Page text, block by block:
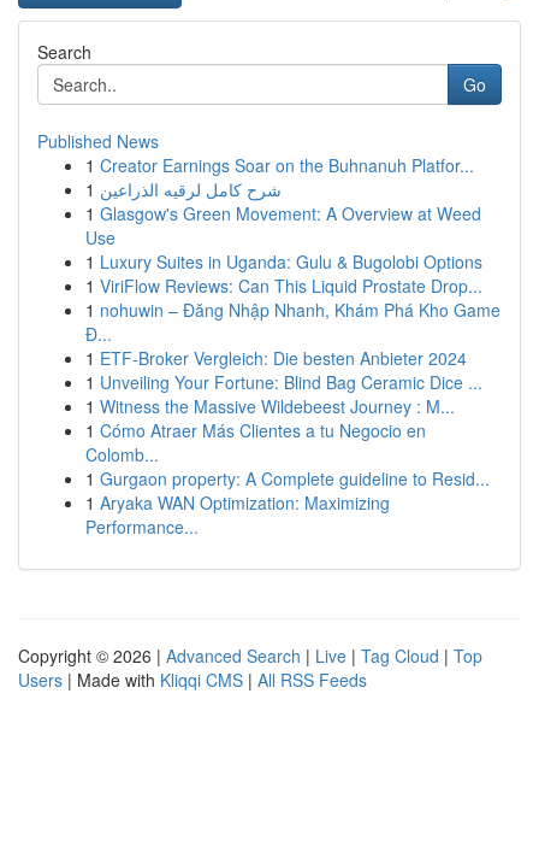
Search
Go
Published News
1 Creator Earnings Soar on the Buhnanuh Platfor...
1 شرح كامل لرقيه الذراعين
1 Glasgow's Green Movement: A Overview at Weed
Use
1 Luxury Suites in Uganda: Gulu & Bugolobi Options
1 ViriFlow Reviews: Can This Liquid Prostate Drop...
1 nohuwin – Đăng Nhập Nhanh, Khám Phá Kho Game
Đ...
1 ETF-Broker Vergleich: Die besten Anbieter 2024
1 Unveiling Your Fortune: Blind Bag Ceramic Dice ...
1 Witness the Massive Wildebeest Journey : M...
1 Cómo Atraer Más Clientes a tu Negocio en
Colomb...
1 Gurgaon property: A Complete guideline to Resid...
1 Aryaka WAN Optimization: Maximizing
Performance...
Copyright © 2026 | Advanced Search | Live | Tag Cloud | Top
Users | Made with Kliqqi CMS | All RSS Feeds